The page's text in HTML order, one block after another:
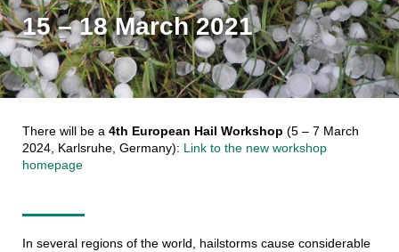
15 – 18 March 2021
There will be a4th European Hail Workshop (5 – 7 March
2024, Karlsruhe, Germany): Link to the new workshop
homepage
In several regions of the world, hailstorms cause considerable